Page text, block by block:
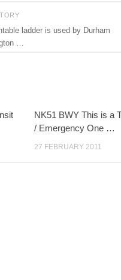
ladder is used by Durham
…
NK51 BWY This is a
/ Emergency One …
27 FEBRUARY 2011